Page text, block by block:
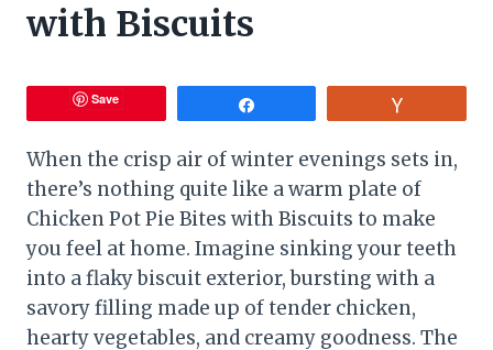
with Biscuits
Save
When the crisp air of winter evenings sets in,
there’s nothing quite like a warm plate of
Chicken Pot Pie Bites with Biscuits to make
you feel at home. Imagine sinking your teeth
into a flaky biscuit exterior, bursting with a
savory filling made up of tender chicken,
hearty vegetables, and creamy goodness. The